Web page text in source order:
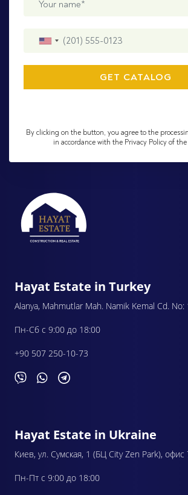
By clicking on the button, you agree to the
in accordance with the Privacy Policy of
Hayat Estate in Turkey
Alanya, Mahmutlar Mah. Namik Kemal Cd.
Пн-Сб с 9:00 до 18:00
+90 507 250-10-73
Hayat Estate in Ukraine
Киев, ул. Сумская, 1 (БЦ City Zen Park), офис
Пн-Пт с 9:00 до 18:00